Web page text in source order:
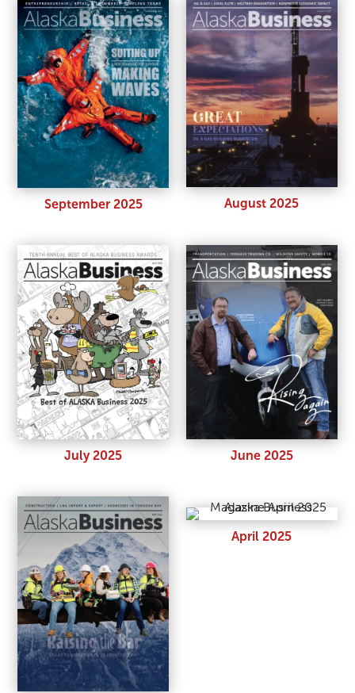
September 2025 August 2025
July 2025 June 2025
April 2025